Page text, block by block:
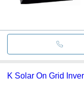
K Solar On Grid